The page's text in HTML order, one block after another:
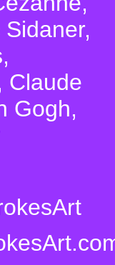
Claude
Gogh,